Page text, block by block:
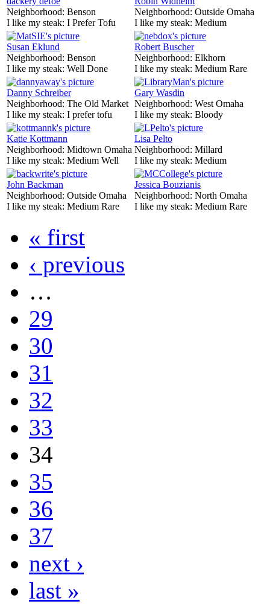
Neighborhood: Benson
I like my steak: I Prefer Tofu
Neighborhood: Outside Omaha
I like my steak: Medium
Susan Eklund
Neighborhood: Benson
I like my steak: Well Done
Robert Buscher
Neighborhood: Elkhorn
I like my steak: Medium Rare
Danny Schreiber
Neighborhood: The Old Market
I like my steak: I prefer tofu
Gary Wasdin
Neighborhood: West Omaha
I like my steak: Bloody
Katie Kottmann
Neighborhood: Midtown Omaha
I like my steak: Medium Well
Lisa Pelto
Neighborhood: Millard
I like my steak: Medium
John Backman
Neighborhood: Outside Omaha
I like my steak: Medium Rare
Jessica Bouzianis
Neighborhood: North Omaha
I like my steak: Medium Rare
« first
‹ previous
…
29
30
31
32
33
34
35
36
37
next ›
last »